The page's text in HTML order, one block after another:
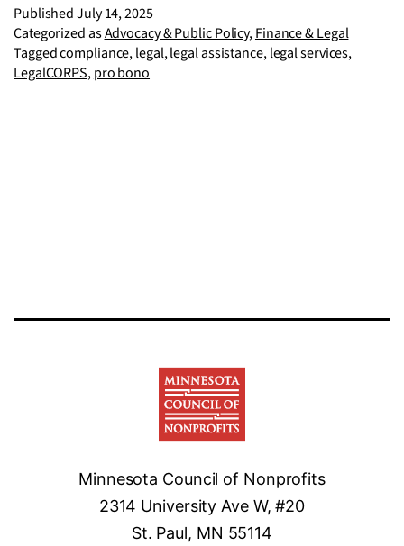
partner
to
PublishedJuly 14, 2025
Categorized asAdvocacy & Public Policy,Finance & Legal
Taggedcompliance,legal,legal assistance,legal services,
LegalCORPS,pro bono
Minnesota Council of Nonprofits
2314 University Ave W, #20
St. Paul, MN 55114